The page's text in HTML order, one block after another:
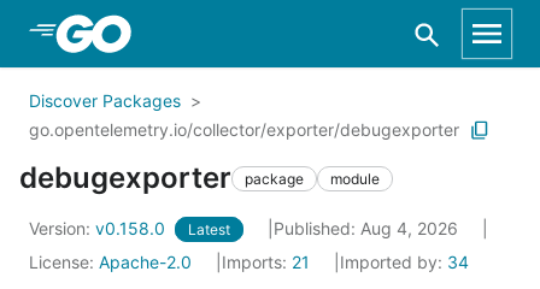
Skip to Main Content
Discover Packages
go.opentelemetry.io/collector/exporter/debugexporter
debugexporter package module
Version: v0.158.0 Latest
Published: Aug 4, 2026
License: Apache-2.0 Imports: 21 Imported by: 34